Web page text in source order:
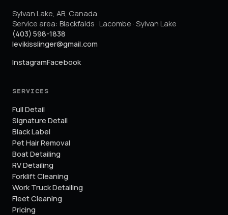
Sylvan Lake AB Canada
Service area: Blackfalds · Lacombe · Sylvan Lake
(403) 598-1838
levikisslinger@gmail.com
InstagramFacebook
SERVICES
Full Detail
Signature Detail
Black Label
Pet Hair Removal
Boat Detailing
RV Detailing
Forklift Cleaning
Work Truck Detailing
Fleet Cleaning
Pricing